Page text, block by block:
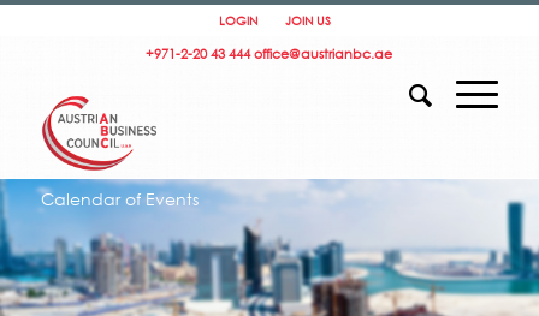
LOGIN JOIN US
+971-2-20 43 444 office@austrianbc.ae
Calendar of Events